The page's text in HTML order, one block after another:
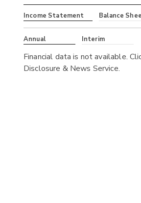
Income Statement Balance
Annual Interim
Financial data is not available.
Disclosure & News Service.